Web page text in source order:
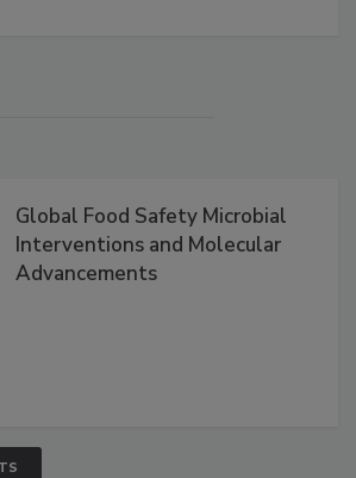
Global Food Safety Microbial
Interventions and Molecular
Advancements